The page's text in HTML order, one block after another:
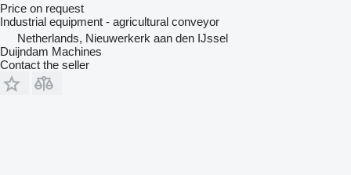
Price on request
Industrial equipment - agricultural conveyor
Netherlands, Nieuwerkerk aan den IJssel
Duijndam Machines
Contact the seller